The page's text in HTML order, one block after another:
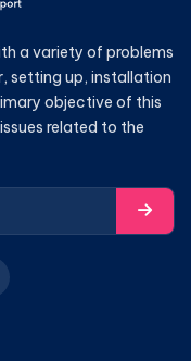
a variety of problems
setting up, installation
objective of this
related to the